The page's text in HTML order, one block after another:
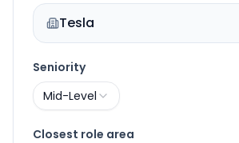
Tesla
Seniority
Mid-Level
Closest role area